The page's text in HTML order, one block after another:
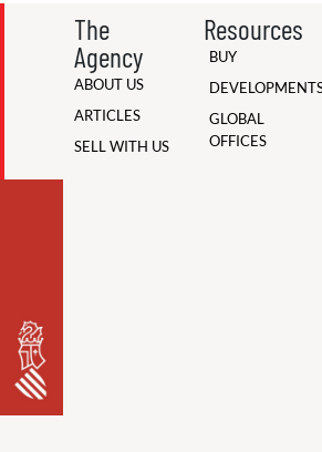
The
Agency
ABOUT US
ARTICLES
SELL WITH US
Resources
BUY
GLOBAL
OFFICES